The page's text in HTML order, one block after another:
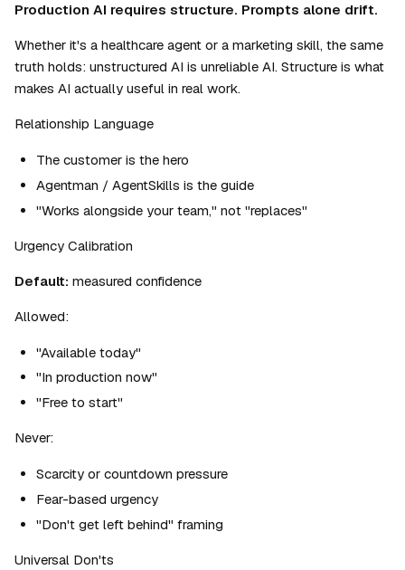
Production AI requires structure. Prompts alone drift.
Whether it's a healthcare agent or a marketing skill, the same
truth holds: unstructured AI is unreliable AI. Structure is what
makes AI actually useful in real work.
Relationship Language
The customer is the hero
Agentman / AgentSkills is the guide
"Works alongside your team," not "replaces"
Urgency Calibration
Default: measured confidence
Allowed:
"Available today"
"In production now"
"Free to start"
Never:
Scarcity or countdown pressure
Fear-based urgency
"Don't get left behind" framing
Universal Don'ts